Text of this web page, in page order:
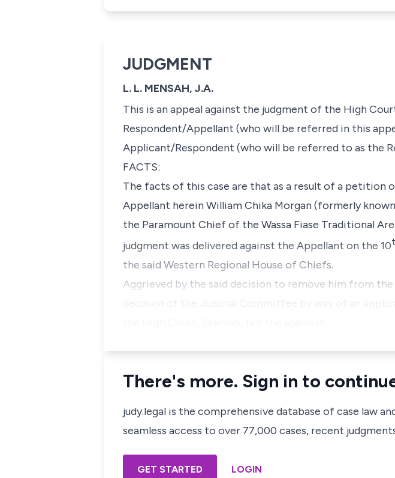
JUDGMENT
L. L. MENSAH, J.A.
This is an appeal against the judgment of the High
Respondent/Appellant (who will be referred in this
Applicant/Respondent (who will be referred to as the
FACTS:
The facts of this case are that as a result of a petition
Appellant herein William Chika Morgan (formerly
the Paramount Chief of the Wassa Fiase Traditional
judgment was delivered against the Appellant on the 10
the said Western Regional House of Chiefs.
Aggrieved by the said decision to remove him from
There's more. Sign in to
judy.legal is the comprehensive database of case law
seamless access to over 77,000 cases, recent
GET STARTED LOGIN